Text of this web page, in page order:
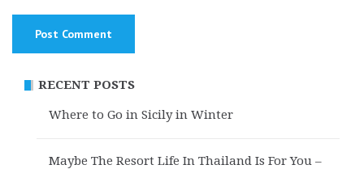
RECENT POSTS
Where to Go in Sicily in Winter
Maybe The Resort Life In Thailand Is For You –